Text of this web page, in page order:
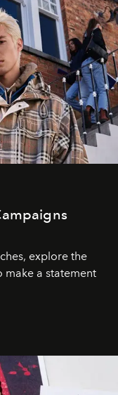
explore the
make a statement